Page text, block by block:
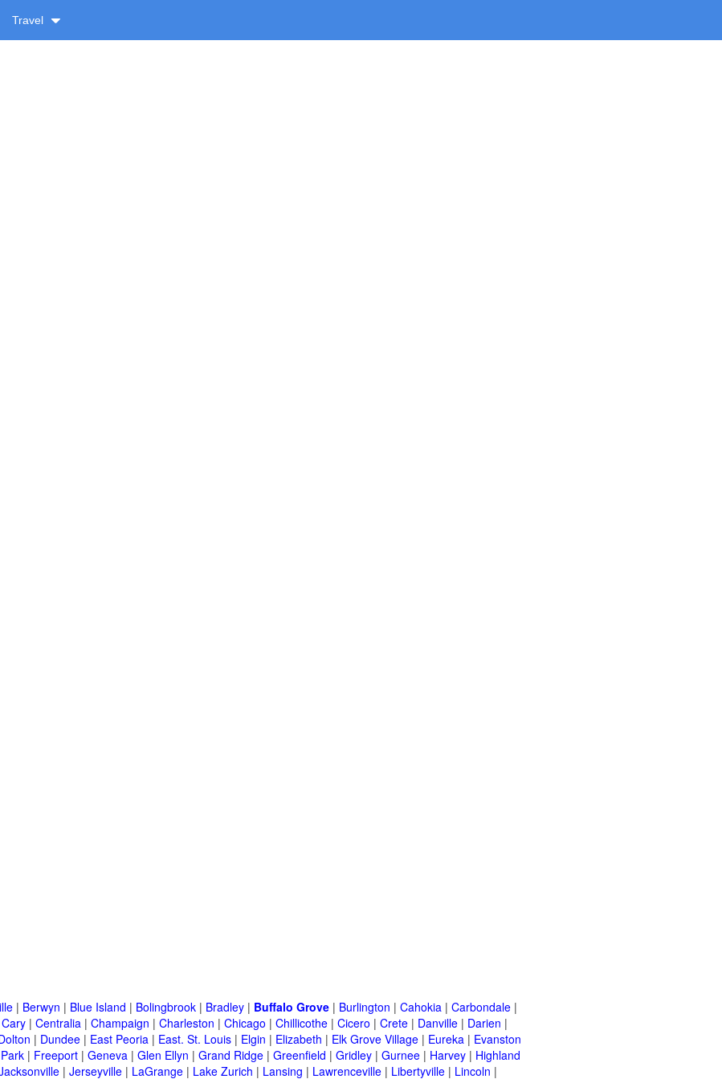
Travel
| Berwyn | Blue Island | Bolingbrook | Bradley | Buffalo Grove | Burlington | Cahokia | Carbondale |
Cary | Centralia | Champaign | Charleston | Chicago | Chillicothe | Cicero | Crete | Danville | Darien |
| Dundee | East Peoria | East. St. Louis | Elgin | Elizabeth | Elk Grove Village | Eureka | Evanston
| Freeport | Geneva | Glen Ellyn | Grand Ridge | Greenfield | Gridley | Gurnee | Harvey | Highland
| Jerseyville | LaGrange | Lake Zurich | Lansing | Lawrenceville | Libertyville | Lincoln |